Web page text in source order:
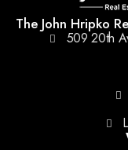
The John Hripko
509 20th